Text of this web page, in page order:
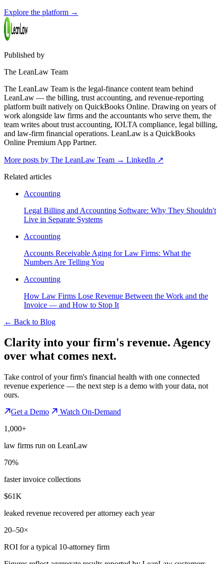
Explore the platform →
Published by
The LeanLaw Team
The LeanLaw Team is the legal-finance content team behind
LeanLaw — the billing, trust accounting, and revenue-reporting
platform built natively on QuickBooks Online. Drawing on years of
work alongside law firms and the accountants who serve them, the
team writes about trust accounting, IOLTA compliance, legal billing,
and law-firm financial operations. LeanLaw is a QuickBooks
Online Premium App Partner.
More posts by The LeanLaw Team → LinkedIn ↗
Related articles
Accounting
Legal Billing and Accounting Software: Why They Shouldn't
Live in Separate Systems
Accounting
Accounts Receivable Aging for Law Firms: What the
Numbers Are Telling You
Accounting
How Law Firms Lose Revenue Between the Work and the
Invoice — and How to Stop It
← Back to Blog
Clarity into your firm's revenue. Agency
over what comes next.
Take control of your firm's financial health with one connected
revenue experience — the next step is a demo with your data, not
ours.
Get a Demo
Watch On-Demand
1,000+
law firms run on LeanLaw
70%
faster invoice collections
$61K
leaked revenue recovered per attorney each year
20–50×
ROI for a typical 10-attorney firm